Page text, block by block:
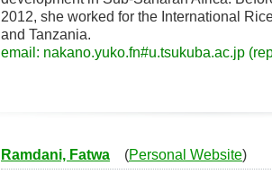
2012, she worked for the International
and Tanzania.
email: nakano.yuko.fn#u.tsukuba.ac.jp
Ramdani, Fatwa (Personal Website)